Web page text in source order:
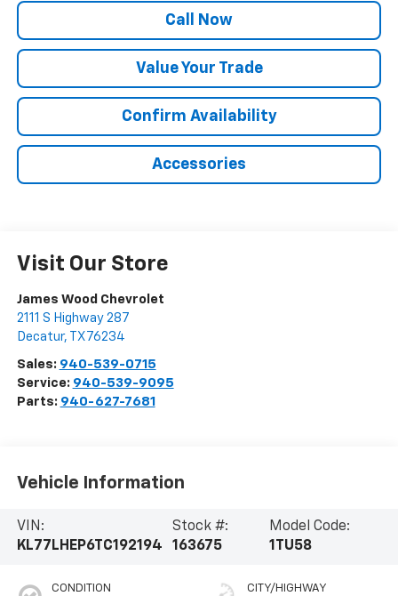
Call Now
Value Your Trade
Confirm Availability
Accessories
Visit Our Store
James Wood Chevrolet
2111 S Highway 287
Decatur, TX 76234
Sales: 940-539-0715
Service: 940-539-9095
Parts: 940-627-7681
Vehicle Information
VIN:
KL77LHEP6TC192194
Stock #:
163675
Model Code:
1TU58
CONDITION CITY/HIGHWAY